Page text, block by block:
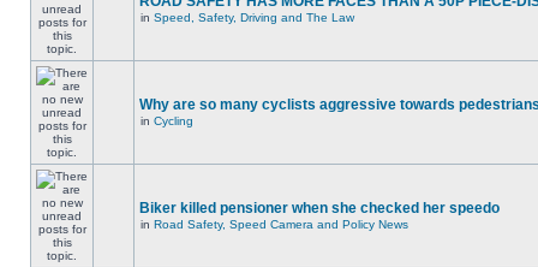
in Speed, Safety, Driving and The Law
Why are so many cyclists aggressive towards
in Cycling
Biker killed pensioner when she checked her speedo
in Road Safety, Speed Camera and Policy News